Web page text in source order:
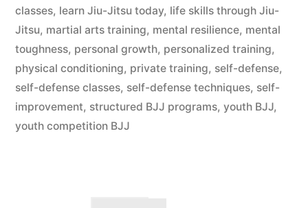
classes, learn Jiu-Jitsu today, life skills through Jiu-
Jitsu, martial arts training, mental resilience, mental
toughness, personal growth, personalized training,
physical conditioning, private training, self-defense,
self-defense classes, self-defense techniques, self-
improvement, structured BJJ programs, youth BJJ,
youth competition BJJ